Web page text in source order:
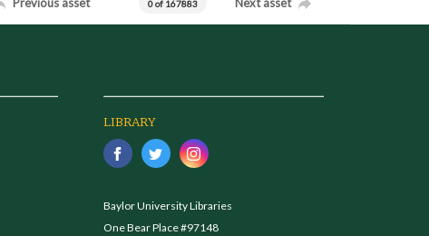
0 of 167883
LIBRARY
Baylor University Libraries
One Bear Place #97148